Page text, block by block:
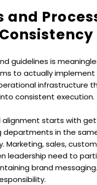
and
guidelines is
to actually implement
infrastructure
consistent execution.
starts with
in the
Marketing, sales,
leadership need to
brand